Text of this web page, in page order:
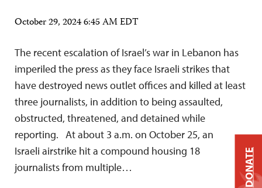
October 29, 2024 6:45 AM EDT
The recent escalation of Israel’s war in Lebanon has
imperiled the press as they face Israeli strikes that
have destroyed news outlet offices and killed at least
three journalists, in addition to being assaulted,
obstructed, threatened, and detained while
reporting. At about 3 a.m. on October 25, an
Israeli airstrike hit a compound housing 18
journalists from multiple…
DONATE